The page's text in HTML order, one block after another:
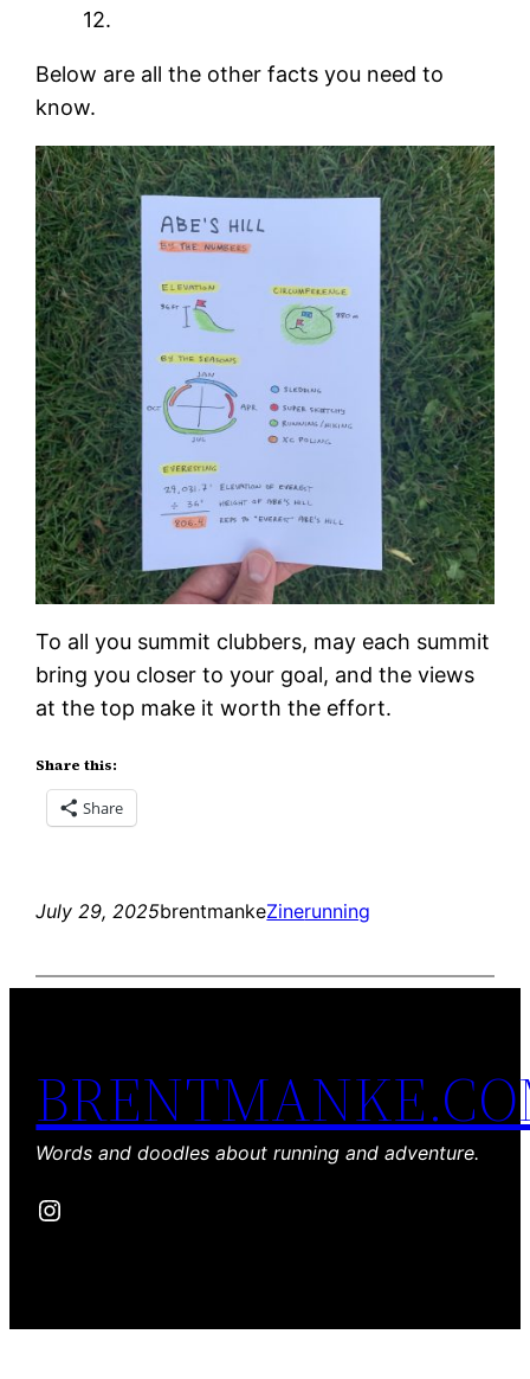
12.
Below are all the other facts you need to
know.
To all you summit clubbers, may each summit
bring you closer to your goal, and the views
at the top make it worth the effort.
Share this:
Share
July 29, 2025brentmankeZinerunning
Words and doodles about running and adventure.
Instagram